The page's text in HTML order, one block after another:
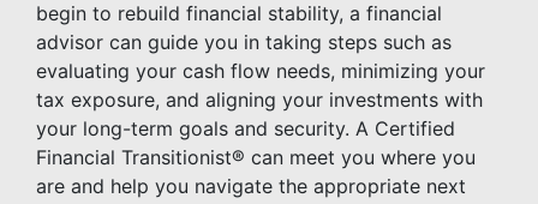
begin to rebuild financial stability, a financial
advisor can guide you in taking steps such as
evaluating your cash flow needs, minimizing your
tax exposure, and aligning your investments with
your long-term goals and security. A Certified
Financial Transitionist® can meet you where you
are and help you navigate the appropriate next